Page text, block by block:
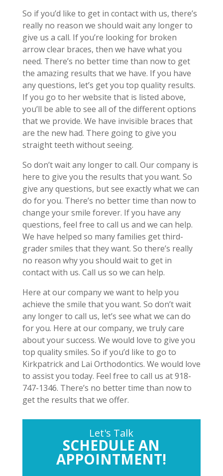
So if you’d like to get in contact with us, there’s
really no reason we should wait any longer to
give us a call. If you’re looking for broken
arrow clear braces, then we have what you
need. There’s no better time than now to get
the amazing results that we have. If you have
any questions, let’s get you top quality results.
If you go to her website that is listed above,
you’ll be able to see all of the different options
that we provide. We have invisible braces that
are the new had. There going to give you
straight teeth without seeing.
So don’t wait any longer to call. Our company is
here to give you the results that you want. So
give any questions, but see exactly what we can
do for you. There’s no better time than now to
change your smile forever. If you have any
questions, feel free to call us and we can help.
We have helped so many families get third-
grader smiles that they want. So there’s really
no reason why you should wait to get in
contact with us. Call us so we can help.
Here at our company we want to help you
achieve the smile that you want. So don’t wait
any longer to call us, let’s see what we can do
for you. Here at our company, we truly care
about your success. We would love to give you
top quality smiles. So if you’d like to go to
Kirkpatrick and Lai Orthodontics. We would love
to assist you today. Feel free to call us at 918-
747-1346. There’s no better time than now to
get the results that we offer.
Let's Talk
SCHEDULE AN
APPOINTMENT!